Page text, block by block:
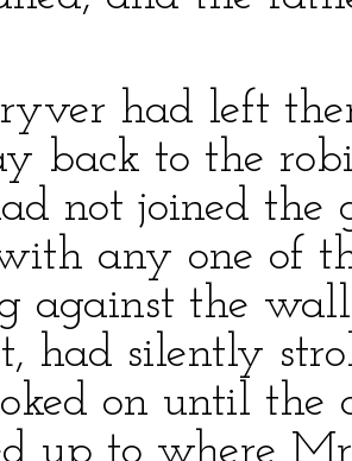
had left
back to the
not joined the
any one of
against the
had silently
on until the
up to where